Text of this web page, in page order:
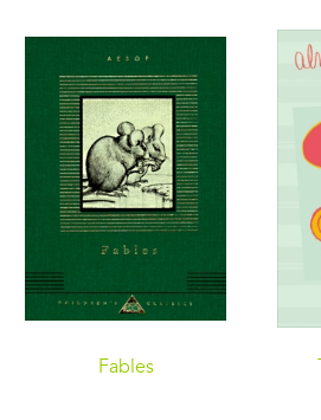
Fables